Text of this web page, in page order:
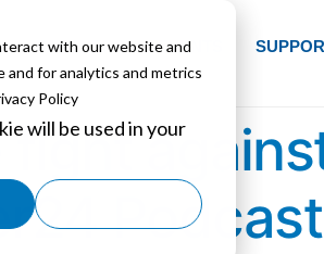
with our website and
for analytics and metrics
Policy
will be used in your
PARTNERS EVENTS
fight
Podcast